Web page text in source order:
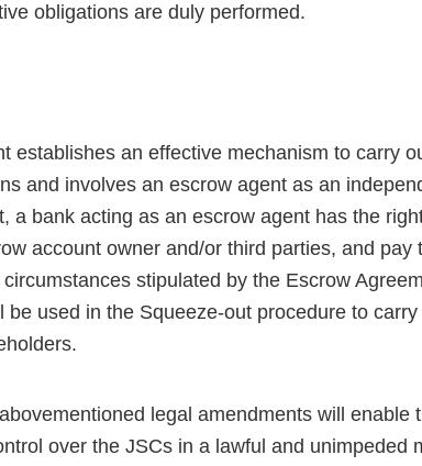
obligations are duly performed.
establishes an effective mechanism to carry
and involves an escrow agent as an
a bank acting as an escrow agent has the
account owner and/or third parties, and pay
stipulated by the Escrow
be used in the Squeeze-out procedure to
legal amendments will enable
over the JSCs in a lawful and unimpeded